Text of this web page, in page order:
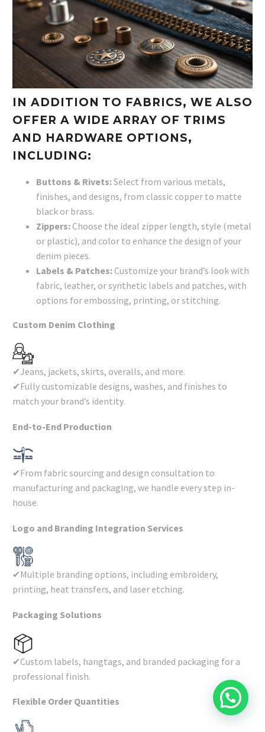
IN ADDITION TO FABRICS, WE ALSO
OFFER A WIDE ARRAY OF TRIMS
AND HARDWARE OPTIONS,
INCLUDING:
Buttons & Rivets:Select from various metals,
finishes, and designs, from classic copper to matte
black or brass.
Zippers:Choose the ideal zipper length, style (metal
or plastic), and color to enhance the design of your
denim pieces.
Labels & Patches:Customize your brand’s look with
fabric, leather, or synthetic labels and patches, with
options for embossing, printing, or stitching.
Custom Denim Clothing
✔Jeans, jackets, skirts, overalls, and more.
✔Fully customizable designs, washes, and finishes to
match your brand’s identity.
End-to-End Production
✔From fabric sourcing and design consultation to
manufacturing and packaging, we handle every step in-
house.
Logo and Branding Integration Services
✔Multiple branding options, including embroidery,
printing, heat transfers, and laser etching.
Packaging Solutions
✔Custom labels, hangtags, and branded packaging for a
professional finish.
Flexible Order Quantities